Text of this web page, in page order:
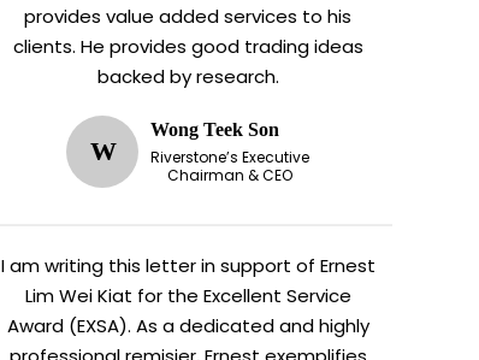
provides value added services to his
clients. He provides good trading ideas
backed by research.
W
Wong Teek Son
Riverstone’s Executive
Chairman & CEO
I am writing this letter in support of Ernest
Lim Wei Kiat for the Excellent Service
Award (EXSA). As a dedicated and highly